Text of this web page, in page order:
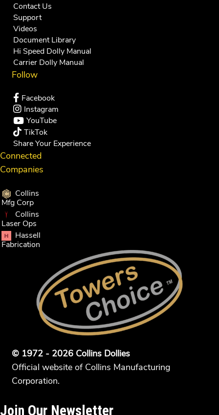
Contact Us
Support
Videos
Document Library
Hi Speed Dolly Manual
Carrier Dolly Manual
Follow
Facebook
Instagram
YouTube
TikTok
Share Your Experience
Connected
Companies
Collins
Mfg Corp
Collins
Laser Ops
Hassell
Fabrication
© 1972 - 2026 Collins Dollies
Official website of Collins Manufacturing
Corporation.
Join Our Newsletter